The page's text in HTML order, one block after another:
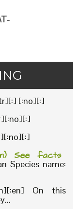
[:no][:]
See facts
Species name:
On this